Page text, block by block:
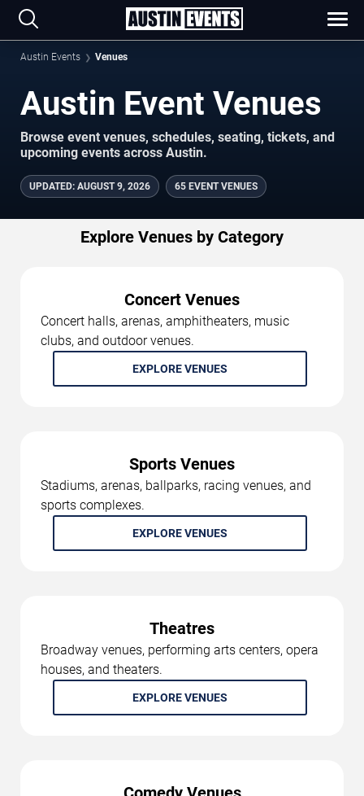
Austin Events Venues
Austin Event Venues
Browse event venues, schedules, seating, tickets, and
upcoming events across Austin.
UPDATED: AUGUST 9, 2026 65 EVENT VENUES
Explore Venues by Category
Concert Venues
Concert halls, arenas, amphitheaters, music
clubs, and outdoor venues.
EXPLORE VENUES
Sports Venues
Stadiums, arenas, ballparks, racing venues, and
sports complexes.
EXPLORE VENUES
Theatres
Broadway venues, performing arts centers, opera
houses, and theaters.
EXPLORE VENUES